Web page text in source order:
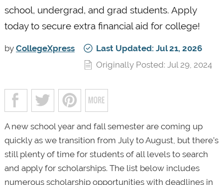
school, undergrad, and grad students. Apply
today to secure extra financial aid for college!
by CollegeXpress
Last Updated: Jul 21, 2026
Originally Posted: Jul 29, 2024
A new school year and fall semester are coming up
quickly as we transition from July to August, but there’s
still plenty of time for students of all levels to search
and apply for scholarships. The list below includes
numerous scholarship opportunities with deadlines in